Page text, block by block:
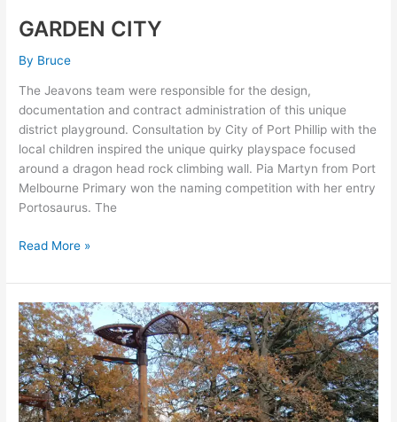
GARDEN CITY
By Bruce
The Jeavons team were responsible for the design,
documentation and contract administration of this unique
district playground. Consultation by City of Port Phillip with the
local children inspired the unique quirky playspace focused
around a dragon head rock climbing wall. Pia Martyn from Port
Melbourne Primary won the naming competition with her entry
Portosaurus. The
Read More »
LAKE
WENDOUREE